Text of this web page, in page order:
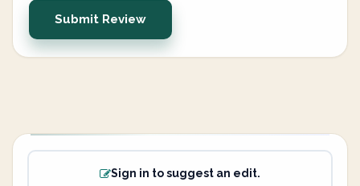
Submit Review
Sign in to suggest an edit.